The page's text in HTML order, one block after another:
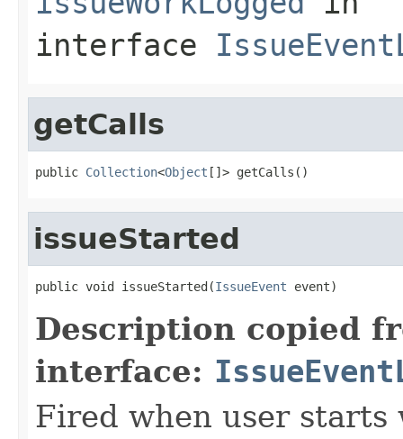
interface
getCalls
public Collection<Object []> getCalls()
issueStarted
public void issueStarted(IssueEvent event)
Description copied
interface:
Fired when user starts